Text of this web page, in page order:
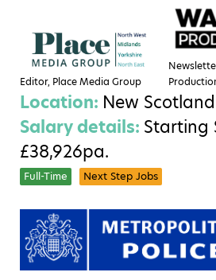
Editor, Place Media Group
Location: New
Salary details: Starting
£38,926pa.
Full-Time Next Step Jobs